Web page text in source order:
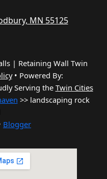
MN 55125
| Retaining Wall Twin
• Powered By:
Serving the Twin Cities
>> landscaping rock
Blogger